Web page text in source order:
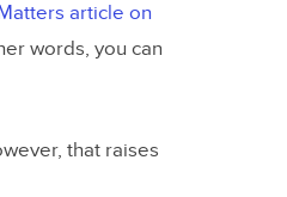
article on
words, you can
that raises